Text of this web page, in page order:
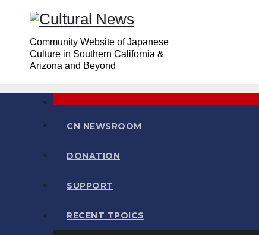
contentCommunity Website of Japanese
Culture in Southern California &
Arizona and Beyond
CN NEWSROOM
DONATION
SUPPORT
RECENT TPOICS